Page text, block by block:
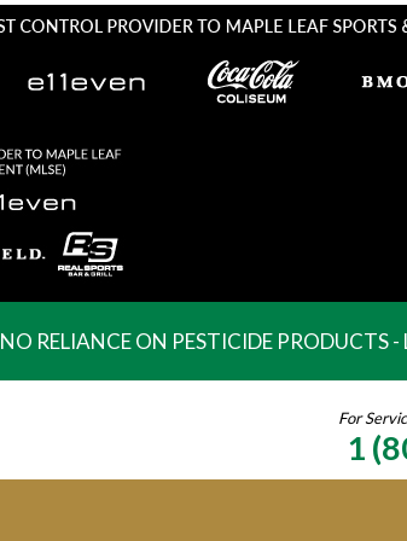
NO RELIANCE ON PESTICIDE PRODUCTS
For
1